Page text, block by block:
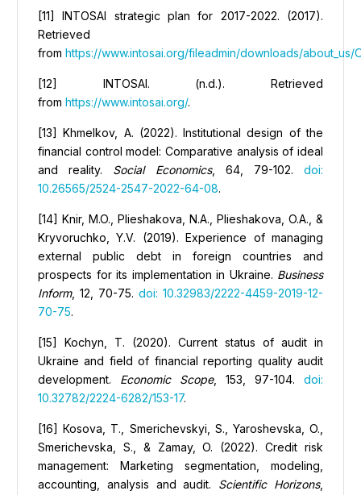
[11] INTOSAI strategic plan for 2017-2022. (2017).
Retrieved
from https://www.intosai.org/fileadmin/downloads/about_us/
[12] INTOSAI. (n.d.). Retrieved
from https://www.intosai.org/.
[13] Khmelkov, A. (2022). Institutional design of the
financial control model: Comparative analysis of ideal
and reality. Social Economics, 64, 79-102.doi:
10.26565/2524-2547-2022-64-08.
[14] Knir, M.O., Plieshakova, N.А., Plieshakova, O.A., &
Kryvoruchko, Y.V. (2019). Experience of managing
external public debt in foreign countries and
prospects for its implementation in Ukraine. Business
Inform, 12, 70-75. doi: 10.32983/2222-4459-2019-12-
70-75.
[15] Kochyn, T. (2020). Сurrent status of audit in
Ukraine and field of financial reporting quality audit
development. Economic Scope, 153, 97-104. doi:
10.32782/2224-6282/153-17.
[16] Коsova, T., Smerichevskyi, S., Yaroshevska, O.,
Smerichevska, S., & Zamay, O. (2022). Credit risk
management: Marketing segmentation, modeling,
accounting, analysis and audit. Scientific Horizons,